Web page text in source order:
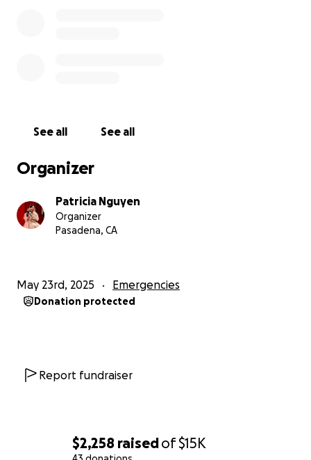
$2,258 raisedof$15K
See all See all
Organizer
Patricia Nguyen
Organizer
Pasadena, CA
May 23rd, 2025 Emergencies
Donation protected
Report fundraiser